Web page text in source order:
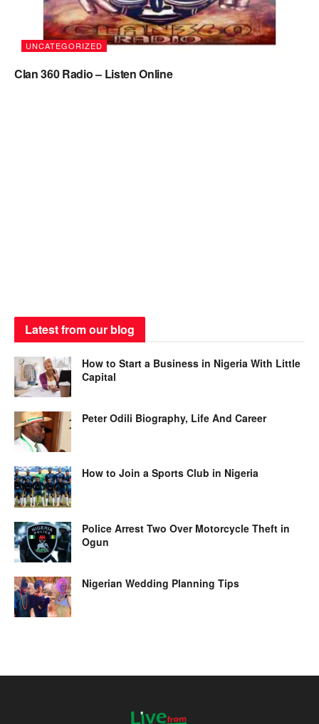
UNCATEGORIZED
Clan 360 Radio – Listen Online
Latest from our blog
How to Start a Business in Nigeria With Little
Capital
Peter Odili Biography, Life And Career
How to Join a Sports Club in Nigeria
Police Arrest Two Over Motorcycle Theft in
Ogun
Nigerian Wedding Planning Tips